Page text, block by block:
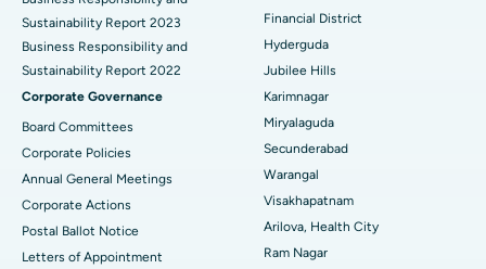
Best Hospital in G S Road, Guwahati
Best Hospital in Hyderguda, Hyderabad
Best Hospital in Vijay Nagar, Indore
Best Hospital in Suryaraopeta Main Road, Kakinada
Best Hospital in Canal Circular Road, Kolkata
Best Hospital in CBD Belapur, Navi Mumbai
Polypectomy
Deep Brain Stimulation
Peritoneal Dialysis
Kidney Biopsy
Parathyroidectomy
Cytoreductive Surgery
Sustainability Report 2023
Business Responsibility and
Sustainability Report 2022
Corporate Governance
Board Committees
Corporate Policies
Annual General Meetings
Corporate Actions
Postal Ballot Notice
Letters of Appointment
Financial District
Hyderguda
Jubilee Hills
Karimnagar
Miryalaguda
Secunderabad
Warangal
Visakhapatnam
Arilova, Health City
Ram Nagar